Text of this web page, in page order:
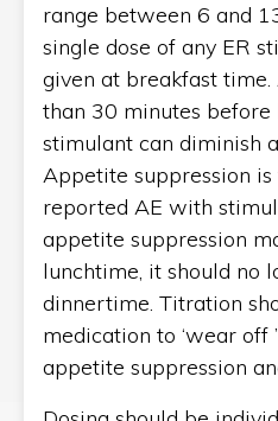
range between 6 and
single dose of any ER
given at breakfast
than 30 minutes before
stimulant can diminish
Appetite suppression
reported AE with
appetite suppression
lunchtime, it should no
dinnertime. Titration
medication to ‘wear off
appetite suppression